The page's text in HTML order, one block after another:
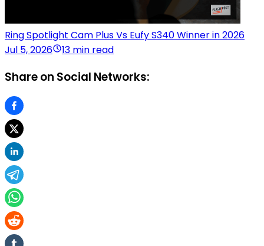
Ring Spotlight Cam Plus Vs Eufy S340 Winner in 2026
Jul 5, 2026
13 min read
Share on Social Networks: